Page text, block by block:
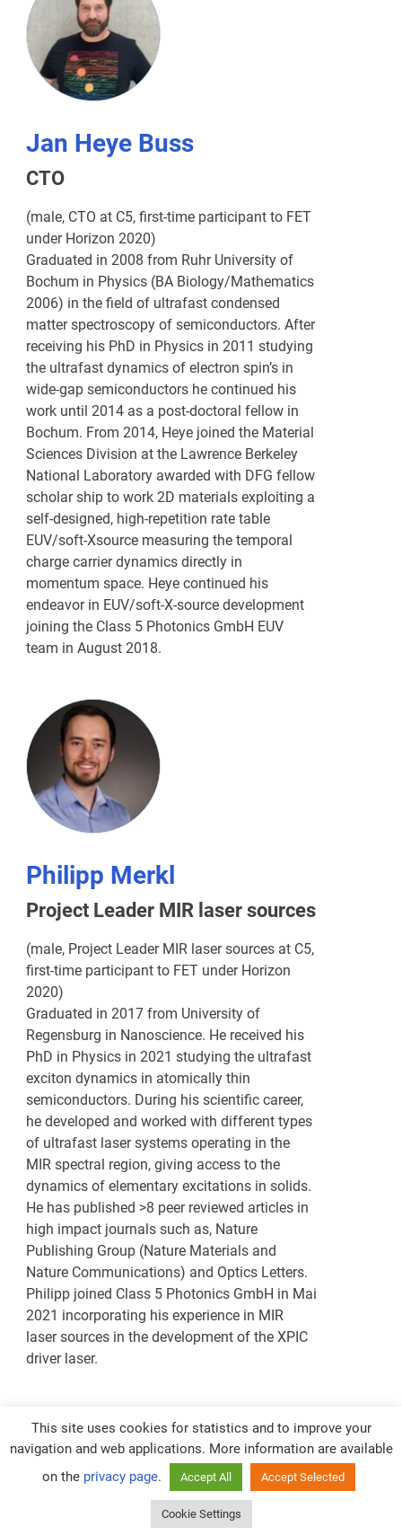
Jan Heye Buss
CTO
(male, CTO at C5, first-time participant to FET
under Horizon 2020)
Graduated in 2008 from Ruhr University of
Bochum in Physics (BA Biology/Mathematics
2006) in the field of ultrafast condensed
matter spectroscopy of semiconductors. After
receiving his PhD in Physics in 2011 studying
the ultrafast dynamics of electron spin’s in
wide-gap semiconductors he continued his
work until 2014 as a post-doctoral fellow in
Bochum. From 2014, Heye joined the Material
Sciences Division at the Lawrence Berkeley
National Laboratory awarded with DFG fellow
scholar ship to work 2D materials exploiting a
self-designed, high-repetition rate table
EUV/soft-Xsource measuring the temporal
charge carrier dynamics directly in
momentum space. Heye continued his
endeavor in EUV/soft-X-source development
joining the Class 5 Photonics GmbH EUV
team in August 2018.
Philipp Merkl
Project Leader MIR laser sources
(male, Project Leader MIR laser sources at C5,
first-time participant to FET under Horizon
2020)
Graduated in 2017 from University of
Regensburg in Nanoscience. He received his
PhD in Physics in 2021 studying the ultrafast
exciton dynamics in atomically thin
semiconductors. During his scientific career,
he developed and worked with different types
of ultrafast laser systems operating in the
MIR spectral region, giving access to the
dynamics of elementary excitations in solids.
He has published >8 peer reviewed articles in
high impact journals such as, Nature
Publishing Group (Nature Materials and
Nature Communications) and Optics Letters.
Philipp joined Class 5 Photonics GmbH in Mai
2021 incorporating his experience in MIR
laser sources in the development of the XPIC
driver laser.
CONTACTS
Powered byWordPressand
This site uses cookies for statistics and to improve your
navigation and web applications. More information are available
on the privacy page. Accept All Accept Selected
Cookie Settings